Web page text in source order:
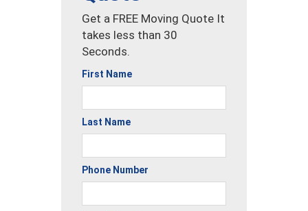
Get a FREE Moving Quote It
takes less than 30
Seconds.
First Name
Last Name
Phone Number